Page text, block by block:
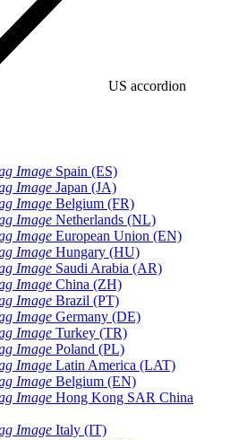
US accordion
Spain (ES)
Japan (JA)
Belgium (FR)
Netherlands (NL)
European Union (EN)
Hungary (HU)
Saudi Arabia (AR)
China (ZH)
Brazil (PT)
Germany (DE)
Turkey (TR)
Poland (PL)
Latin America (LAT)
Belgium (EN)
Hong Kong SAR China
Italy (IT)